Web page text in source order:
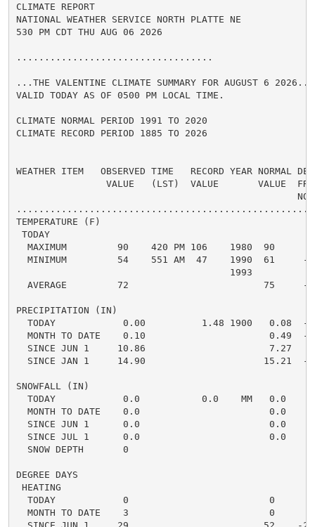
CLIMATE REPORT
NATIONAL WEATHER SERVICE NORTH PLATTE NE
530 PM CDT THU AUG 06 2026
...................................
...THE VALENTINE CLIMATE SUMMARY FOR AUGUST 6 2026...
VALID TODAY AS OF 0500 PM LOCAL TIME.
CLIMATE NORMAL PERIOD 1991 TO 2020
CLIMATE RECORD PERIOD 1885 TO 2026
WEATHER ITEM   OBSERVED TIME   RECORD YEAR NORMAL
VALUE   (LST)  VALUE       VALUE
TEMPERATURE (F)
TODAY
MAXIMUM         90    420 PM 106    1980  90
MINIMUM         54    551 AM  47    1990  61     -
                                      1993
AVERAGE         72                        75     -
PRECIPITATION (IN)
TODAY            0.00          1.48 1900   0.08  -
MONTH TO DATE    0.10                      0.49  -
SINCE JUN 1     10.86                      7.27
SINCE JAN 1     14.90                     15.21  -
SNOWFALL (IN)
TODAY            0.0           0.0    MM   0.0
MONTH TO DATE    0.0                       0.0
SINCE JUN 1      0.0                       0.0
SINCE JUL 1      0.0                       0.0
  SNOW DEPTH       0
DEGREE DAYS
HEATING
TODAY            0                         0
MONTH TO DATE    3                         0